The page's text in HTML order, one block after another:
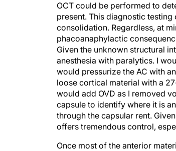
OCT could be performed to
present. This diagnostic
consolidation. Regardless, at
phacoanaphylactic
Given the unknown structural
anesthesia with paralytics. I
would pressurize the AC with
loose cortical material with a
would add OVD as I removed
capsule to identify where it is
through the capsular rent.
offers tremendous control,
Once most of the anterior